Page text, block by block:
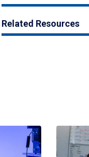
Related Resources